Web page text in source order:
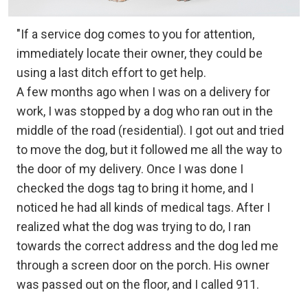
"If a service dog comes to you for attention,
immediately locate their owner, they could be
using a last ditch effort to get help.
A few months ago when I was on a delivery for
work, I was stopped by a dog who ran out in the
middle of the road (residential). I got out and tried
to move the dog, but it followed me all the way to
the door of my delivery. Once I was done I
checked the dogs tag to bring it home, and I
noticed he had all kinds of medical tags. After I
realized what the dog was trying to do, I ran
towards the correct address and the dog led me
through a screen door on the porch. His owner
was passed out on the floor, and I called 911.